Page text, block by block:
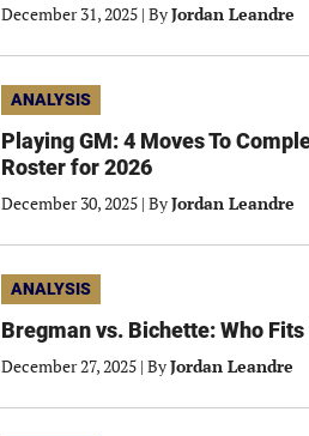
December 31, 2025 | ByJordan Leandre
ANALYSIS
Playing GM: 4 Moves To
Roster for 2026
December 30, 2025 | ByJordan Leandre
ANALYSIS
Bregman vs. Bichette: Who
December 27, 2025 | ByJordan Leandre